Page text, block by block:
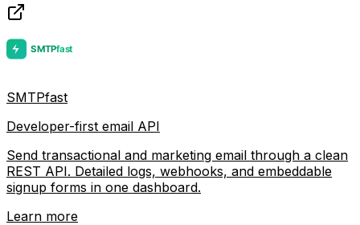
SMTPfast
Developer-first email API
Send transactional and marketing email through a clean
REST API. Detailed logs, webhooks, and embeddable
signup forms in one dashboard.
Learn more